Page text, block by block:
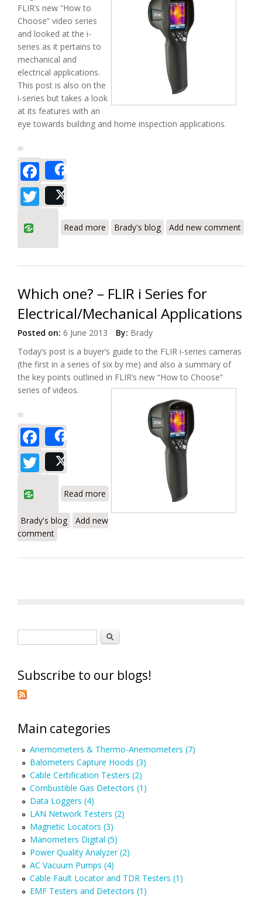
FLIR’s new “How to
Choose” video series
and looked at the i-
series as it pertains to
mechanical and
electrical applications.
This post is also on the
i-series but takes a look
at its features with an
eye towards building and home inspection applications.
Facebook
Twitter
Read more for Building Diagnostics Applications
Brady's blog Add new comment
Which one? – FLIR i Series for
Electrical/Mechanical Applications
Posted on: 6 June 2013 By: Brady
Today’s post is a buyer’s guide to the FLIR i-series cameras
(the first in a series of six by me) and also a summary of
the key points outlined in FLIR’s new “How to Choose”
series of videos.
Facebook
Twitter
Read more
about Which one? – FLIR i Series for
Electrical/Mechanical Applications
Brady's blog
Add new
comment
Search
Subscribe to our blogs!
Main categories
Anemometers & Thermo-Anemometers (7)
Balometers Capture Hoods (3)
Cable Certification Testers (2)
Combustible Gas Detectors (1)
Data Loggers (4)
LAN Network Testers (2)
Magnetic Locators (3)
Manometers Digital (5)
Power Quality Analyzer (2)
AC Vacuum Pumps (4)
Cable Fault Locator and TDR Testers (1)
EMF Testers and Detectors (1)